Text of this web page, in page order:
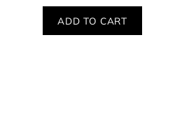
ADD TO CART